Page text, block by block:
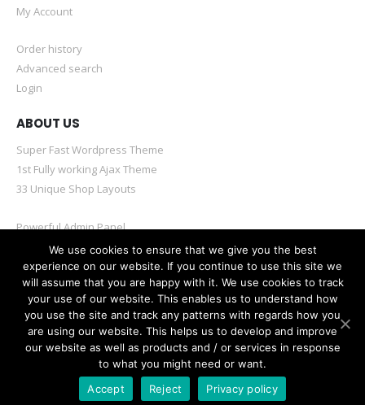
My Account
Order history
Advanced search
Login
ABOUT US
Super Fast Wordpress Theme
1st Fully working Ajax Theme
33 Unique Shop Layouts
Powerful Admin Panel
Mobile & Retina Optimized
© Porto eCommerce. 2020. All Rights Reserved
We use cookies to ensure that we give you the best
experience on our website. If you continue to use this site we
will assume that you are happy with it. We use cookies to track
your use of our website. This enables us to understand how
you use the site and track any patterns with regards how you
are using our website. This helps us to develop and improve
our website as well as products and / or services in response
to what you might need or want.
Accept
Reject Privacy policy